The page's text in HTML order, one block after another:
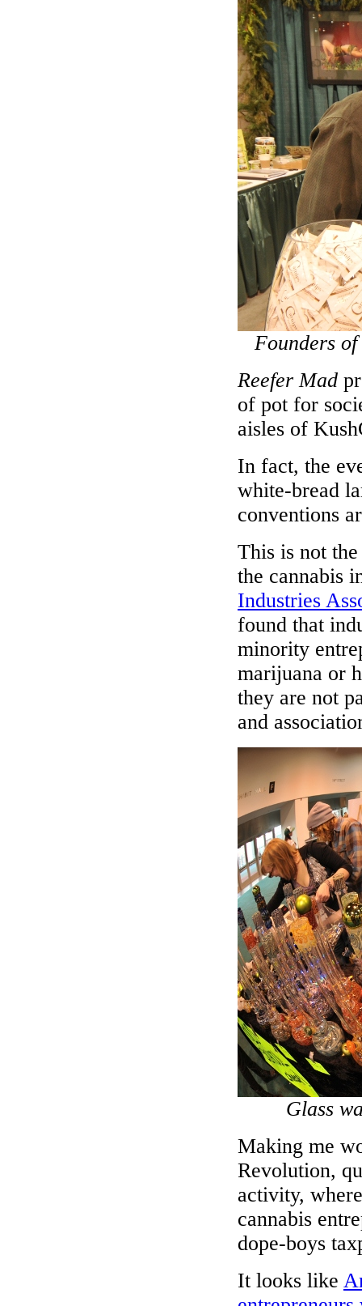
Founders
Reefer Mad
of pot for
aisles of
In fact, the
white-bread
conventions
This is not
the cannabis
Industries
found that
minority
marijuana or
they are not
and
Glass
Making me
Revolution,
activity,
cannabis
dope-boys
It looks like